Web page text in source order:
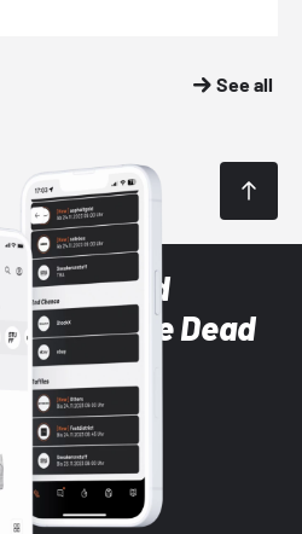
See all
and
with the Dead